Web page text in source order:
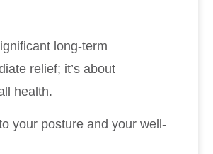
long-term
relief; it’s about
health.
your posture and your well-